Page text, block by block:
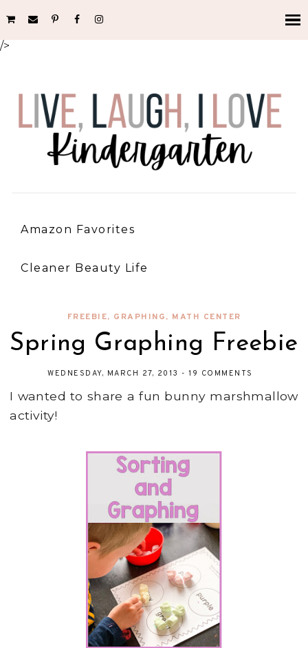
/>
Amazon Favorites
Cleaner Beauty Life
FREEBIE, GRAPHING, MATH CENTER
Spring Graphing Freebie
WEDNESDAY, MARCH 27, 2013 -19 COMMENTS
I wanted to share a fun bunny marshmallow
activity!